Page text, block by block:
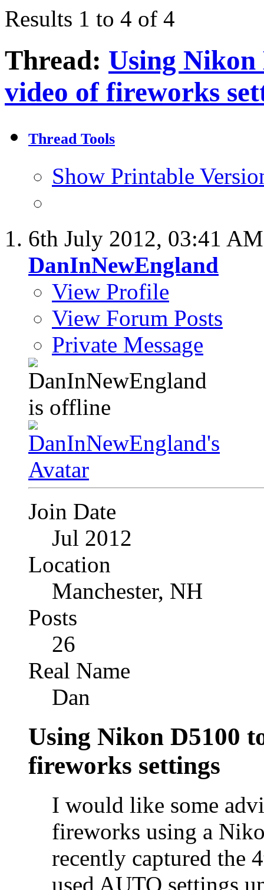
Results 1 to 4 of 4
Thread: Using Nikon
video of fireworks
Thread Tools
Show Printable
6th July 2012, 03:41 AM
DanInNewEngland
View Profile
View Forum Posts
Private Message
Join Date
Jul 2012
Location
Manchester, NH
Posts
26
Real Name
Dan
Using Nikon D5100
fireworks settings
I would like some
fireworks using a
recently captured the
used AUTO settings